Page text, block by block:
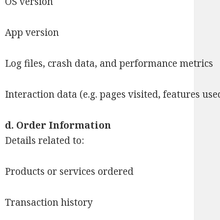
App version
Log files, crash data, and performance metrics
Interaction data (e.g. pages visited, features
d. Order Information
Details related to:
Products or services ordered
Transaction history